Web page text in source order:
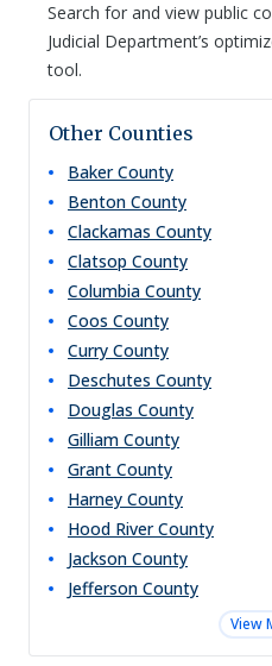
Search for and view public
Judicial Department’s
tool.
Other Counties
Baker County
Benton County
Clackamas County
Clatsop County
Columbia County
Coos County
Curry County
Deschutes County
Douglas County
Gilliam County
Grant County
Harney County
Hood River County
Jackson County
Jefferson County
View